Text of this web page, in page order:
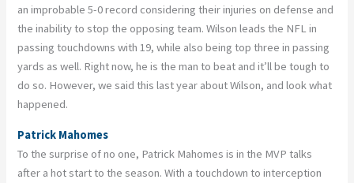
an improbable 5-0 record considering their injuries on defense and
the inability to stop the opposing team. Wilson leads the NFL in
passing touchdowns with 19, while also being top three in passing
yards as well. Right now, he is the man to beat and it’ll be tough to
do so. However, we said this last year about Wilson, and look what
happened.
Patrick Mahomes
To the surprise of no one, Patrick Mahomes is in the MVP talks
after a hot start to the season. With a touchdown to interception